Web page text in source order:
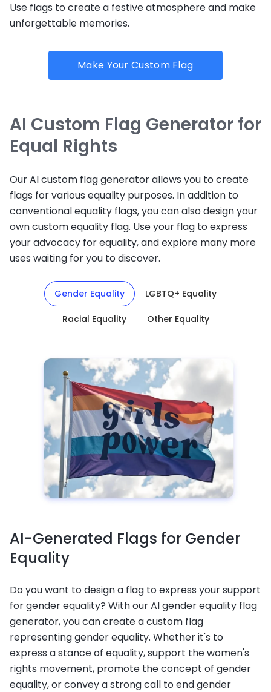
Use flags to create a festive atmosphere and make
unforgettable memories.
Make Your Custom Flag
AI Custom Flag Generator for
Equal Rights
Our AI custom flag generator allows you to create
flags for various equality purposes. In addition to
conventional equality flags, you can also design your
own custom equality flag. Use your flag to express
your advocacy for equality, and explore many more
uses waiting for you to discover.
Gender Equality LGBTQ+ Equality
Racial Equality Other Equality
AI-Generated Flags for Gender
Equality
Do you want to design a flag to express your support
for gender equality? With our AI gender equality flag
generator, you can create a custom flag
representing gender equality. Whether it's to
express a stance of equality, support the women's
rights movement, promote the concept of gender
equality, or convey a strong call to end gender